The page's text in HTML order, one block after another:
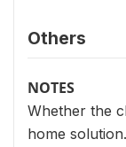
Others
NOTES
Whether the
home